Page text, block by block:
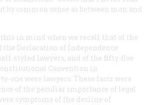
by common sense as between man and
in mind when we recall that of the
Declaration of Independence
styled lawyers, and of the fifty-five
Convention in
one were lawyers. These facts were
of the peculiar importance of legal
symptoms of the decline of